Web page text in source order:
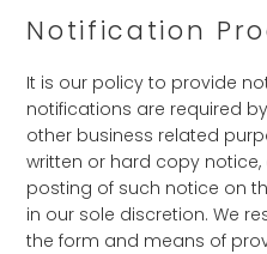
Notification
It is our policy to provide
notifications are required
other business related
written or hard copy
posting of such notice on
in our sole discretion. We
the form and means of